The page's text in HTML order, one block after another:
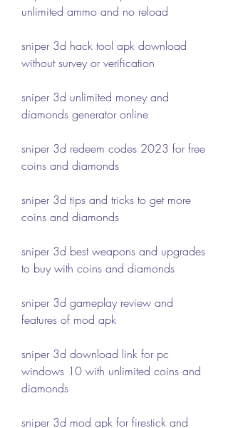
unlimited ammo and no reload
sniper 3d hack tool apk download
without survey or verification
sniper 3d unlimited money and
diamonds generator online
sniper 3d redeem codes 2023 for free
coins and diamonds
sniper 3d tips and tricks to get more
coins and diamonds
sniper 3d best weapons and upgrades
to buy with coins and diamonds
sniper 3d gameplay review and
features of mod apk
sniper 3d download link for pc
windows 10 with unlimited coins and
diamonds
sniper 3d mod apk for firestick and